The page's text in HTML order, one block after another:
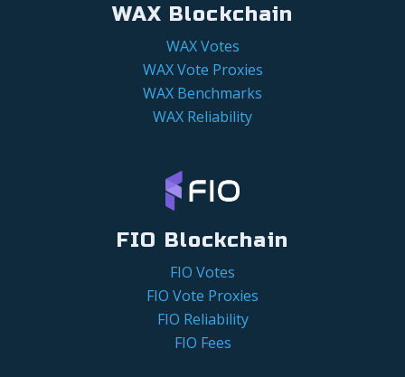
WAX Blockchain
WAX Votes
WAX Vote Proxies
WAX Benchmarks
WAX Reliability
FIO Blockchain
FIO Votes
FIO Vote Proxies
FIO Reliability
FIO Fees